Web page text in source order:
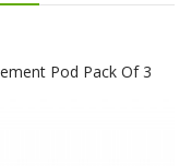
Pod Pack Of 3